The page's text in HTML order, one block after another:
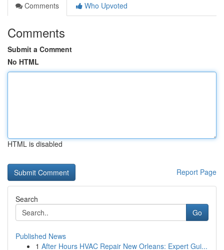
Comments
Who Upvoted
Comments
Submit a Comment
No HTML
HTML is disabled
Report Page
Search
Go
Published News
1 After Hours HVAC Repair New Orleans: Expert Gui...